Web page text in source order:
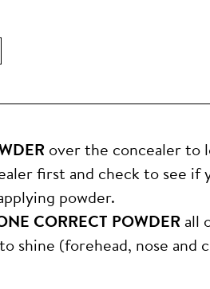
over the concealer to
first and check to see if
powder.
CORRECT POWDERall
shine (forehead, nose and